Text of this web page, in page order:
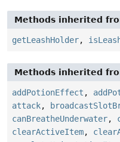
Methods inherited
getLeashHolder,
Methods inherited
addPotionEffect ,
attack,
canBreatheUnderwater,
clearActiveItem,